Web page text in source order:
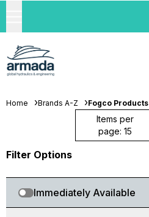
Home Brands A-Z Fogco Products
Items per
page: 15
Filter Options
Immediately Available